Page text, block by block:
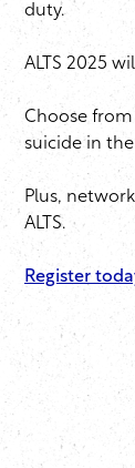
duty.
ALTS 2025
Choose
suicide in
Plus,
ALTS.
Register